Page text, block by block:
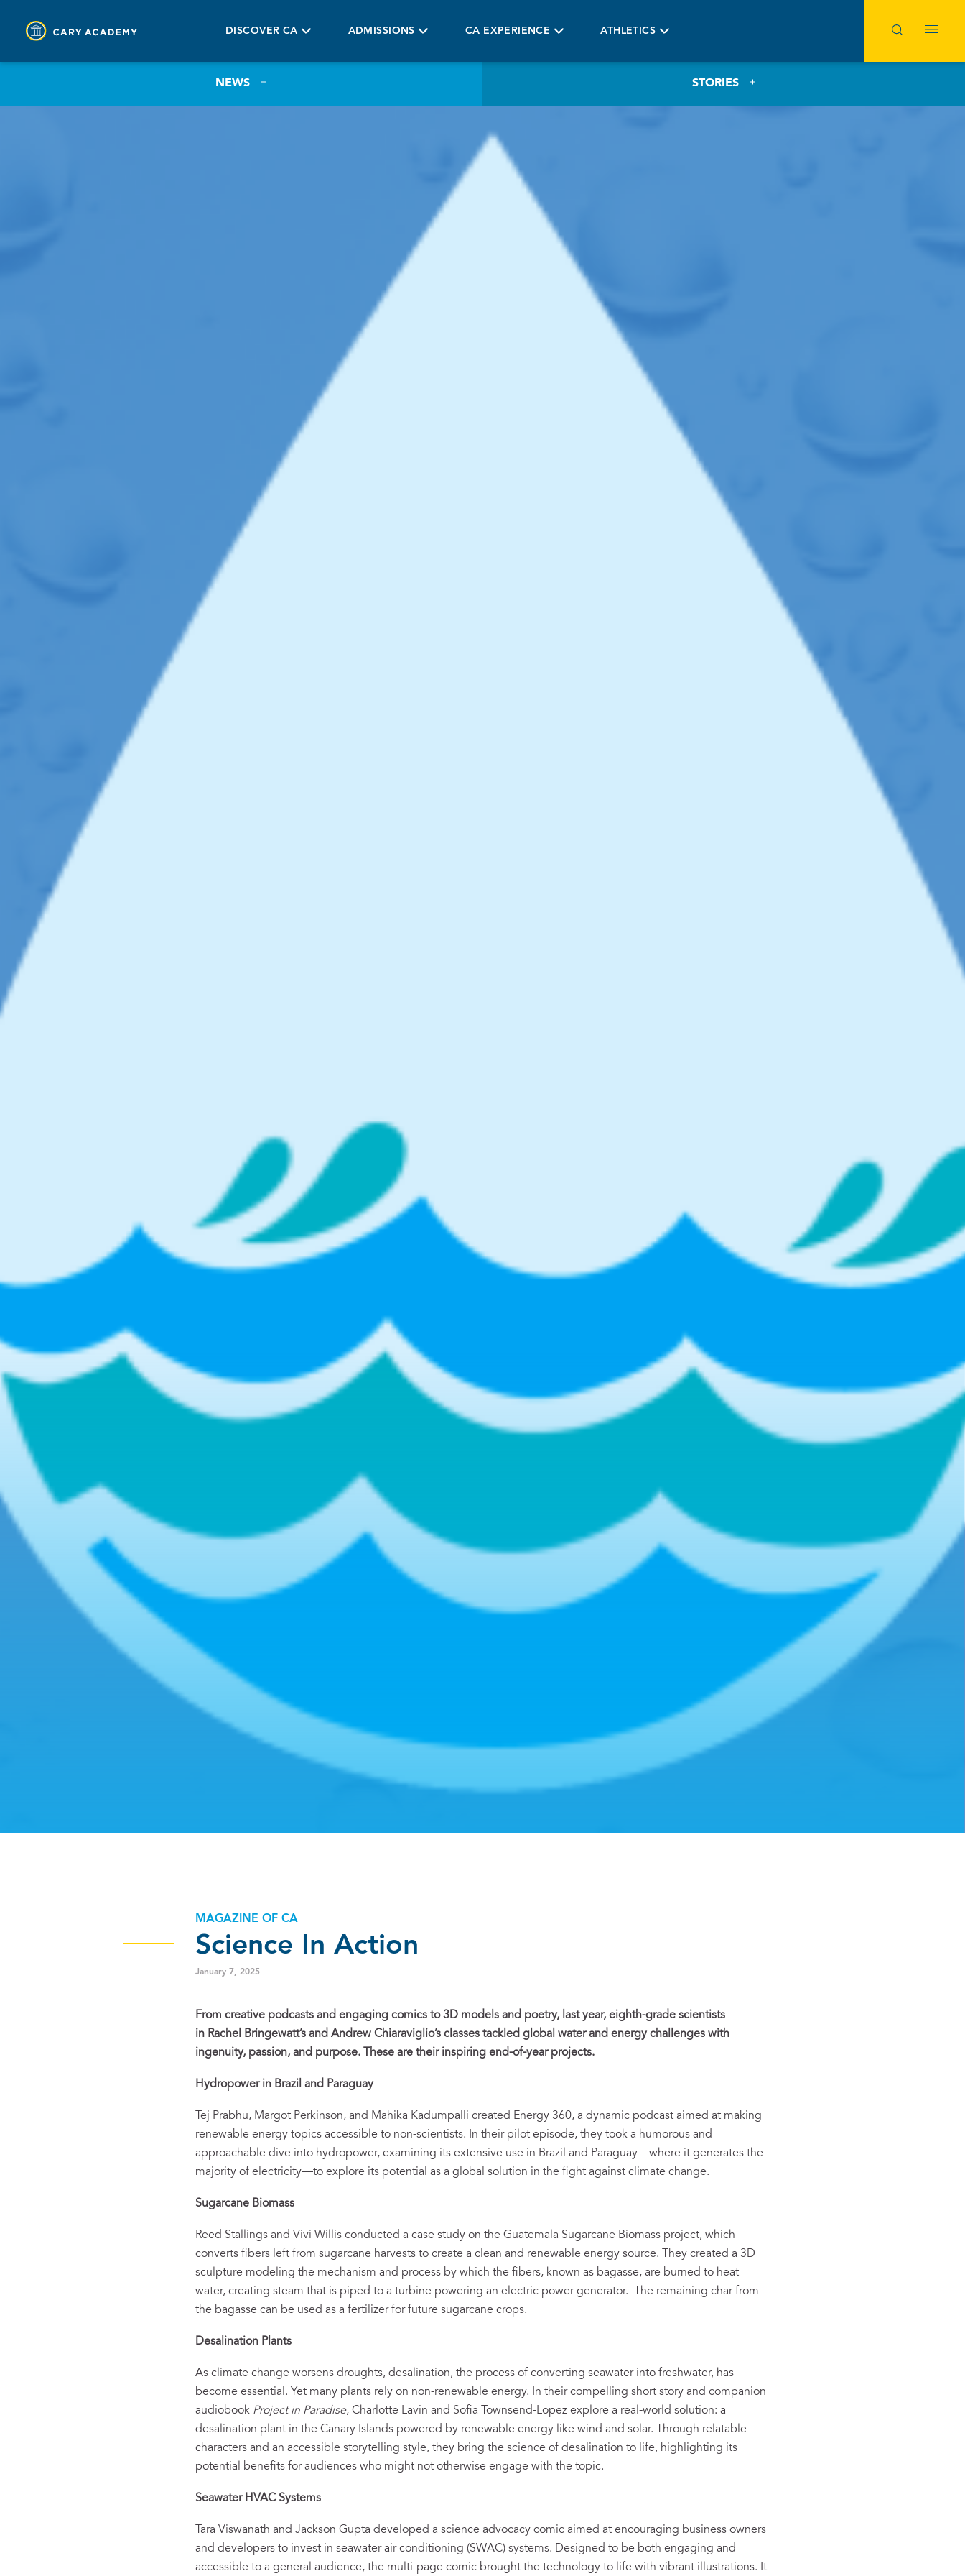
DISCOVER CA ADMISSIONS CA EXPERIENCE ATHLETICS
NEWS STORIES
MAGAZINE OF CA
Science In Action
January 7, 2025
From creative podcasts and engaging comics to 3D models and poetry, last year, eighth-grade scientists
in Rachel Bringewatt’s and Andrew Chiaraviglio’s classes tackled global water and energy challenges with
ingenuity, passion, and purpose. These are their inspiring end-of-year projects.
Hydropower in Brazil and Paraguay
Tej Prabhu, Margot Perkinson, and Mahika Kadumpalli created Energy 360, a dynamic podcast aimed at making
renewable energy topics accessible to non-scientists. In their pilot episode, they took a humorous and
approachable dive into hydropower, examining its extensive use in Brazil and Paraguay—where it generates the
majority of electricity—to explore its potential as a global solution in the fight against climate change.
Sugarcane Biomass
Reed Stallings and Vivi Willis conducted a case study on the Guatemala Sugarcane Biomass project, which
converts fibers left from sugarcane harvests to create a clean and renewable energy source. They created a 3D
sculpture modeling the mechanism and process by which the fibers, known as bagasse, are burned to heat
water, creating steam that is piped to a turbine powering an electric power generator. The remaining char from
the bagasse can be used as a fertilizer for future sugarcane crops.
Desalination Plants
As climate change worsens droughts, desalination, the process of converting seawater into freshwater, has
become essential. Yet many plants rely on non-renewable energy. In their compelling short story and companion
audiobook Project in Paradise, Charlotte Lavin and Sofia Townsend-Lopez explore a real-world solution: a
desalination plant in the Canary Islands powered by renewable energy like wind and solar. Through relatable
characters and an accessible storytelling style, they bring the science of desalination to life, highlighting its
potential benefits for audiences who might not otherwise engage with the topic.
Seawater HVAC Systems
Tara Viswanath and Jackson Gupta developed a science advocacy comic aimed at encouraging business owners
and developers to invest in seawater air conditioning (SWAC) systems. Designed to be both engaging and
accessible to a general audience, the multi-page comic brought the technology to life with vibrant illustrations. It